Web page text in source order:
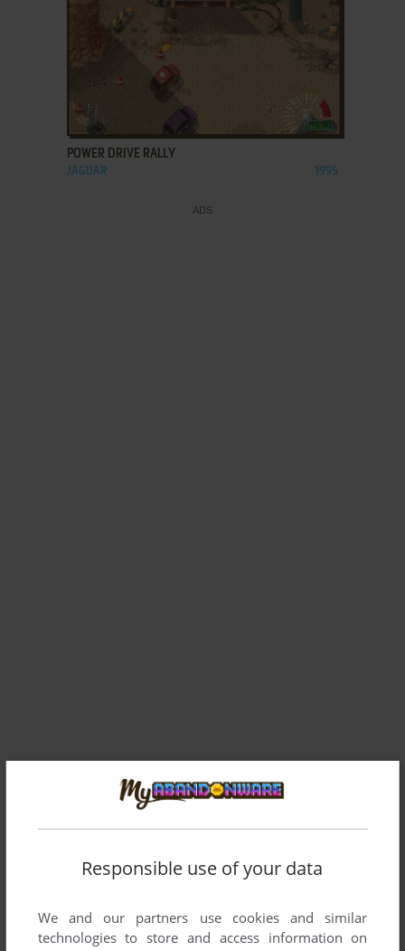
POWER DRIVE RALLY
JAGUAR 1995
ADD TO FAVORITES
Responsible use of your data
We and our partners use cookies and similar
technologies to store and access information on